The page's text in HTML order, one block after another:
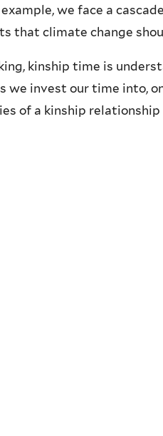
we face a
that climate change
kinship time is
invest our time into,
of a kinship